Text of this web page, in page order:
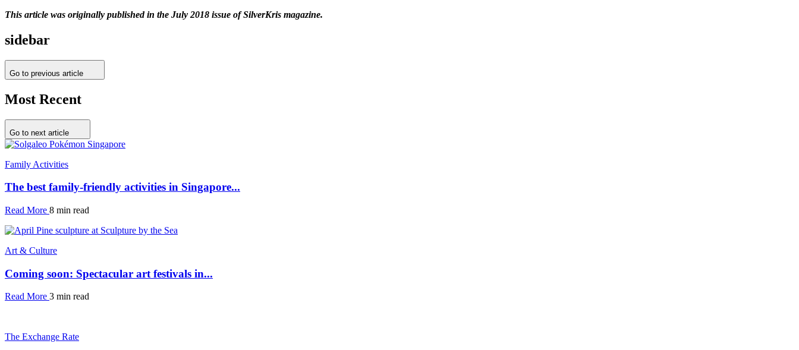
This article was originally published in the July 2018 issue of SilverKris magazine.
sidebar
Go to previous article
Most Recent
Go to next article
Family Activities
The best family-friendly activities in Singapore...
Read More 8 min read
Art & Culture
Coming soon: Spectacular art festivals in...
Read More 3 min read
The Exchange Rate